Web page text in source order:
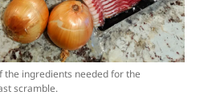
the ingredients needed for the
scramble.